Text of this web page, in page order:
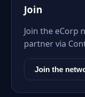
Join
Join the eCorp
partner via
Join the